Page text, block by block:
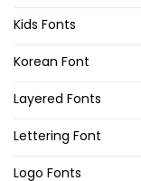
Kids Fonts
Korean Font
Layered Fonts
Lettering Font
Logo Fonts